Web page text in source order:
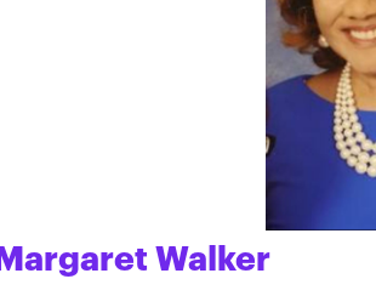
Margaret Walker